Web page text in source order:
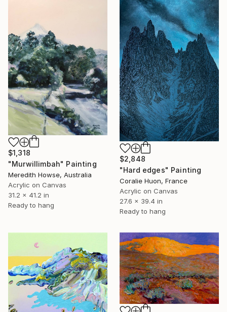
$1,318
"Murwillimbah" Painting
Meredith Howse, Australia
Acrylic on Canvas
31.2 x 41.2 in
Ready to hang
$2,848
"Hard edges" Painting
Coralie Huon, France
Acrylic on Canvas
27.6 x 39.4 in
Ready to hang